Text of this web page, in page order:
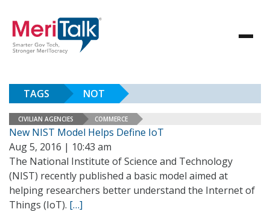
TAGS NOT
CIVILIAN AGENCIES COMMERCE
New NIST Model Helps Define IoT
Aug 5, 2016 | 10:43 am
The National Institute of Science and Technology
(NIST) recently published a basic model aimed at
helping researchers better understand the Internet of
Things (IoT). […]